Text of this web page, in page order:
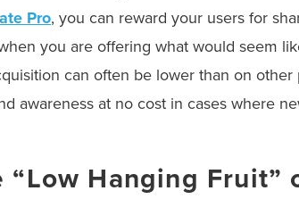
Pro, you can reward your users for
you are offering what would seem
can often be lower than on other
awareness at no cost in cases where
Hanging Fruit”